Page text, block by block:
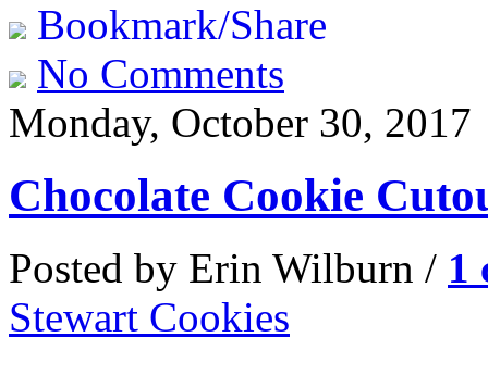
Bookmark/Share
No Comments
Monday, October 30, 2017
Chocolate Cookie
Posted by Erin Wilburn / 1
Stewart Cookies